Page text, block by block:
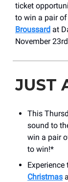
ticket
to win a pair
Broussard at
November
JUST
This
sound to
win a pair
to win!*
Christmas